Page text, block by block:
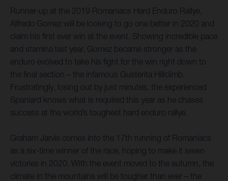
Runner-up at the 2019 Romaniacs Hard Enduro Rallye,
Alfredo Gomez will be looking to go one better in 2020 and
claim his first ever win at the event. Showing incredible pace
and stamina last year, Gomez became stronger as the
enduro evolved to take his fight for the win right down to
the final section – the infamous Gusterita Hillclimb.
Frustratingly, losing out by just minutes, the experienced
Spaniard knows what is required this year as he chases
success at the world’s toughest hard enduro rallye.
Graham Jarvis comes into the 17th running of Romaniacs
as a six-time winner of the race, hoping to make it seven
victories in 2020. With the event moved to the autumn, the
climate in the mountains will be tougher than ever – the